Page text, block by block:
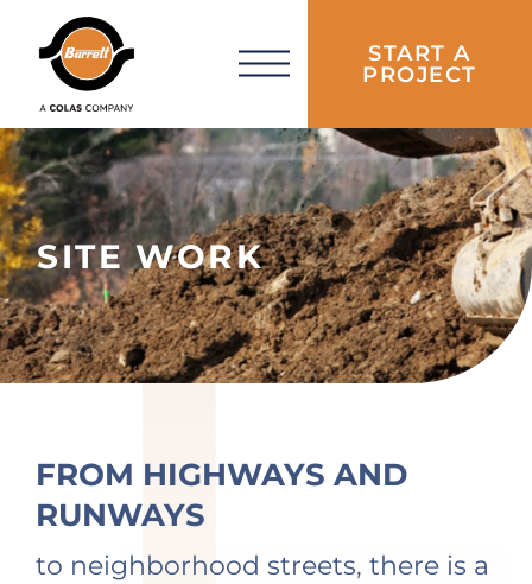
START A
PROJECT
SITE WORK
FROM HIGHWAYS AND
RUNWAYS
to neighborhood streets, there is a